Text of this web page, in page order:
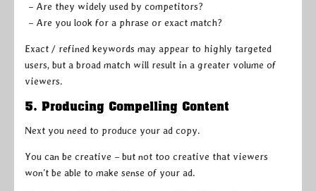
– Are they widely used by competitors?
– Are you look for a phrase or exact match?
Exact / refined keywords may appear to highly targeted
users, but a broad match will result in a greater volume of
viewers.
5. Producing Compelling Content
Next you need to produce your ad copy.
You can be creative – but not too creative that viewers
won’t be able to make sense of your ad.